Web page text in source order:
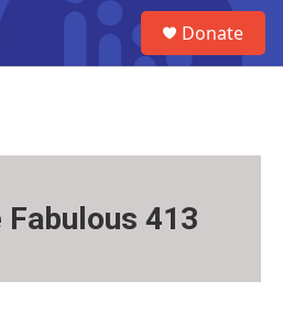
Donate
Fabulous 413